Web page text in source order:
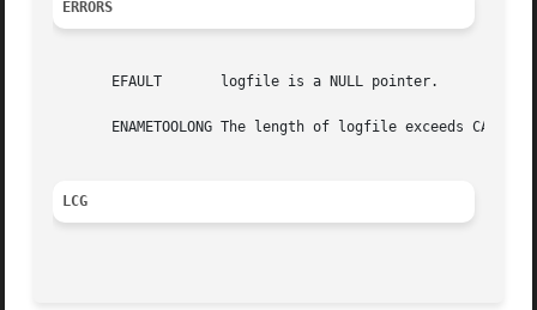
ERRORS
       EFAULT	    logfile is a NULL pointer.
ENAMETOOLONG The length of logfile exceeds
LCG